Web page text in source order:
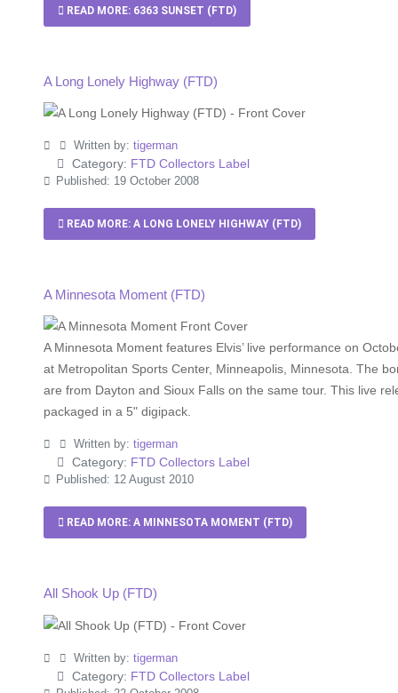
READ MORE: 6363 SUNSET (FTD)
A Long Lonely Highway (FTD)
Written by: tigerman
Category: FTD Collectors Label
Published: 19 October 2008
READ MORE: A LONG LONELY HIGHWAY (FTD)
A Minnesota Moment (FTD)
A Minnesota Moment features Elvis’ live performance on
at Metropolitan Sports Center, Minneapolis, Minnesota. The
are from Dayton and Sioux Falls on the same tour. This live
packaged in a 5" digipack.
Written by: tigerman
Category: FTD Collectors Label
Published: 12 August 2010
READ MORE: A MINNESOTA MOMENT (FTD)
All Shook Up (FTD)
Written by: tigerman
Category: FTD Collectors Label